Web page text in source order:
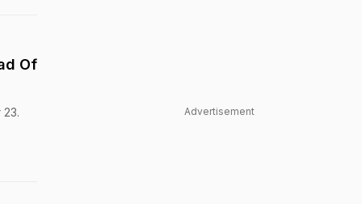
Of
Advertisement